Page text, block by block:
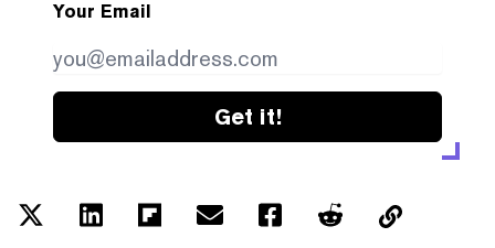
Your Email
Get it!